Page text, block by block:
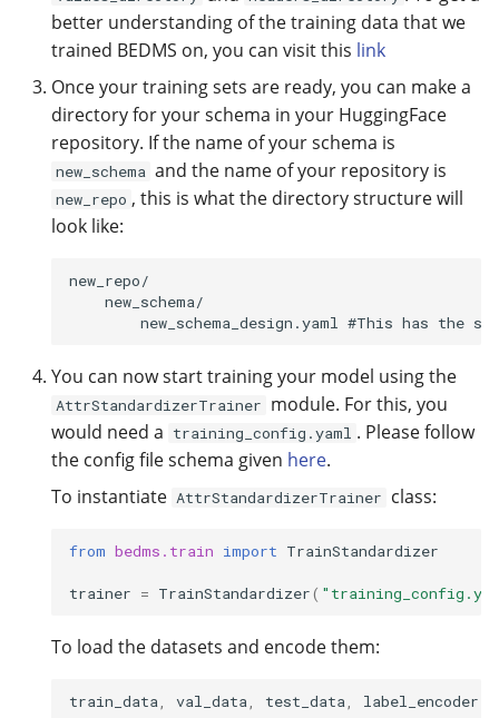
better understanding of the training data that we
trained BEDMS on, you can visit this link
Once your training sets are ready, you can make a
directory for your schema in your HuggingFace
repository. If the name of your schema is
new_schema and the name of your repository is
new_repo , this is what the directory structure will
look like:
new_repo/
    new_schema/
You can now start training your model using the
AttrStandardizerTrainer module. For this, you
would need a training_config.yaml . Please follow
the config file schema given here.
To instantiate AttrStandardizerTrainer class:
from bedms.train import TrainStandardizer
trainer = TrainStandardizer(
To load the datasets and encode them:
train_data val_data test_data label_encoder